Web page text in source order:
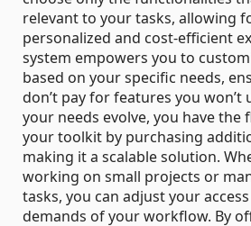
relevant to your tasks, allowing
personalized and cost-efficient
system empowers you to
based on your specific needs,
don’t pay for features you won’t
your needs evolve, you have the
your toolkit by purchasing
making it a scalable solution.
working on small projects or
tasks, you can adjust your
demands of your workflow. By